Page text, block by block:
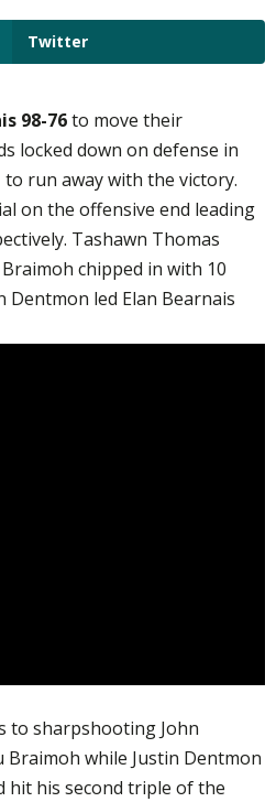
Twitter
98-76to move their
locked down on defense in
run away with the victory.
on the offensive end leading
Tashawn Thomas
chipped in with 10
Dentmon led Elan Bearnais
to sharpshooting John
Braimoh while Justin Dentmon
hit his second triple of the